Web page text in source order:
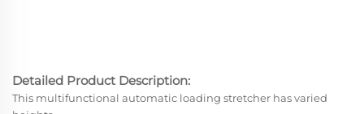
Detailed Product Description:
This multifunctional automatic loading stretcher has varied